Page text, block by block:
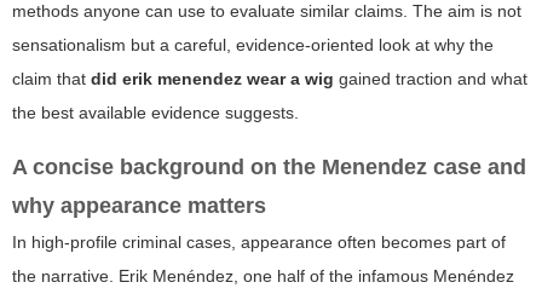
methods anyone can use to evaluate similar claims. The aim is not
sensationalism but a careful, evidence-oriented look at why the
claim that did erik menendez wear a wig gained traction and what
the best available evidence suggests.
A concise background on the Menendez case and
why appearance matters
In high-profile criminal cases, appearance often becomes part of
the narrative. Erik Menéndez, one half of the infamous Menéndez